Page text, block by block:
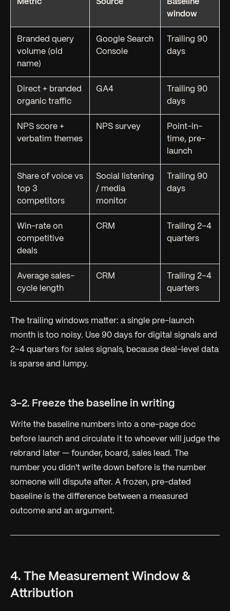
Metric Source
Baseline
window
Branded query
volume (old
name)
Google Search
Console
Trailing 90
days
Direct + branded
organic traffic
GA4
Trailing 90
days
NPS score +
verbatim themes
NPS survey
Point-in-
time, pre-
launch
Share of voice vs
top 3
competitors
Social listening
/ media
monitor
Trailing 90
days
Win-rate on
competitive
deals
CRM
Trailing 2–4
quarters
Average sales-
cycle length
CRM
Trailing 2–4
quarters
The trailing windows matter: a single pre-launch
month is too noisy. Use 90 days for digital signals and
2–4 quarters for sales signals, because deal-level data
is sparse and lumpy.
3-2. Freeze the baseline in writing
Write the baseline numbers into a one-page doc
before launch and circulate it to whoever will judge the
rebrand later — founder, board, sales lead. The
number you didn't write down before is the number
someone will dispute after. A frozen, pre-dated
baseline is the difference between a measured
outcome and an argument.
4. The Measurement Window &
Attribution